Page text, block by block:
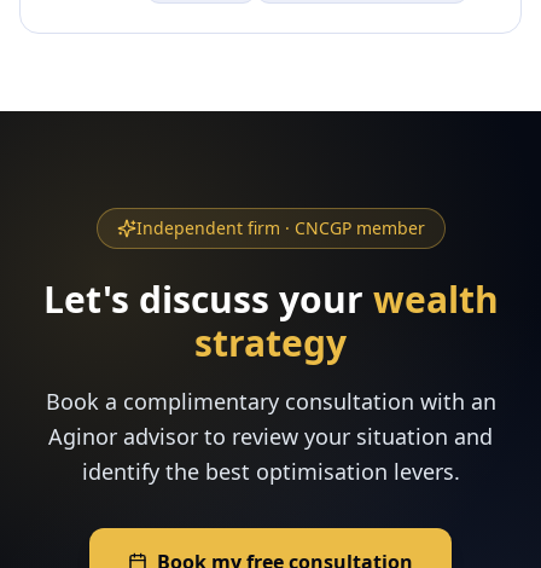
Independent firm · CNCGP member
Let's discuss your wealth
strategy
Book a complimentary consultation with an
Aginor advisor to review your situation and
identify the best optimisation levers.
Book my free consultation